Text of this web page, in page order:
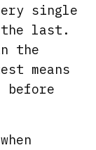
single
last.
the
means
before